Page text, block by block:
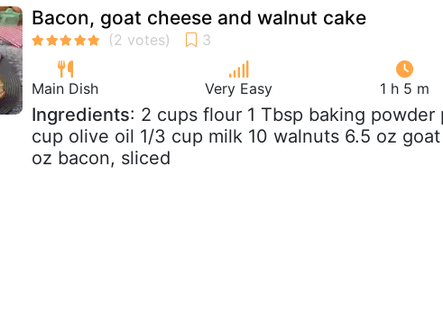
Bacon, goat cheese and walnut cake
Main Dish Very Easy 1 h 5 m
Ingredients: 2 cups flour 1 Tbsp baking powder
cup olive oil 1/3 cup milk 10 walnuts 6.5 oz
oz bacon, sliced